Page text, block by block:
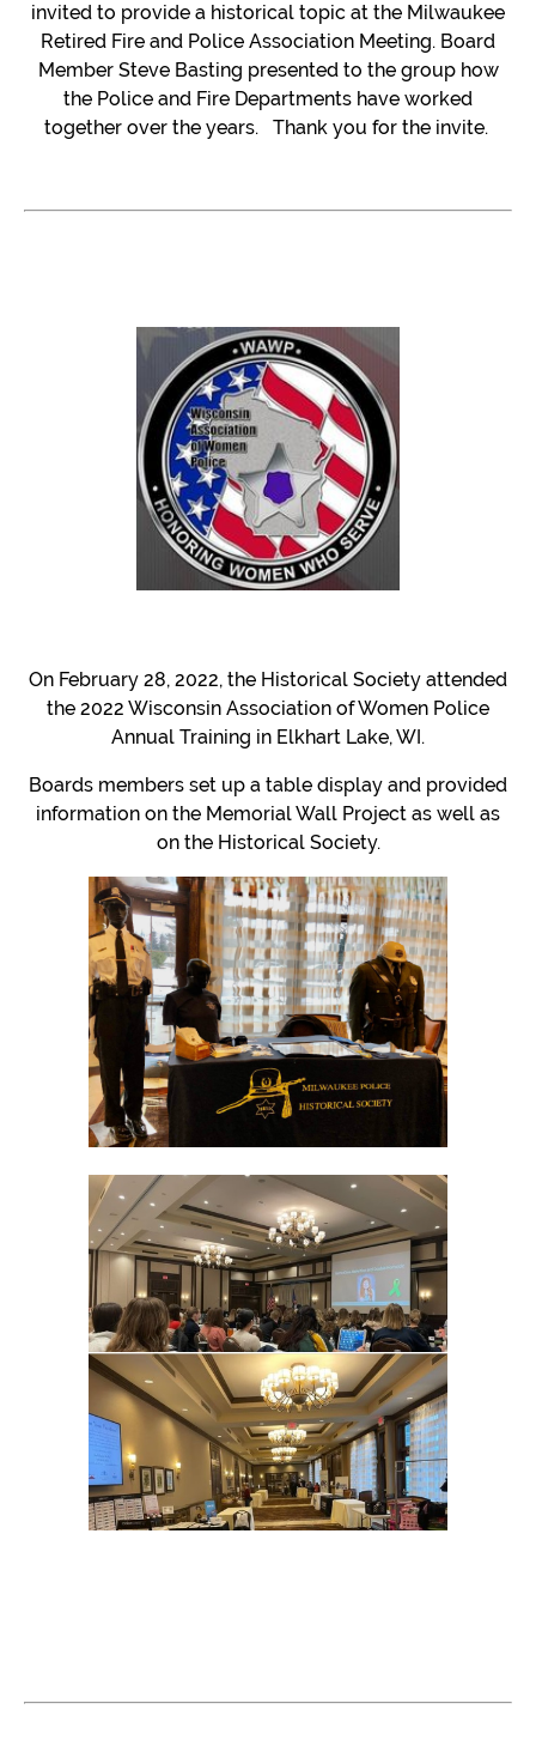
invited to provide a historical topic at the Milwaukee
Retired Fire and Police Association Meeting. Board
Member Steve Basting presented to the group how
the Police and Fire Departments have worked
together over the years. Thank you for the invite.
On February 28, 2022, the Historical Society attended
the 2022 Wisconsin Association of Women Police
Annual Training in Elkhart Lake, WI.
Boards members set up a table display and provided
information on the Memorial Wall Project as well as
on the Historical Society.